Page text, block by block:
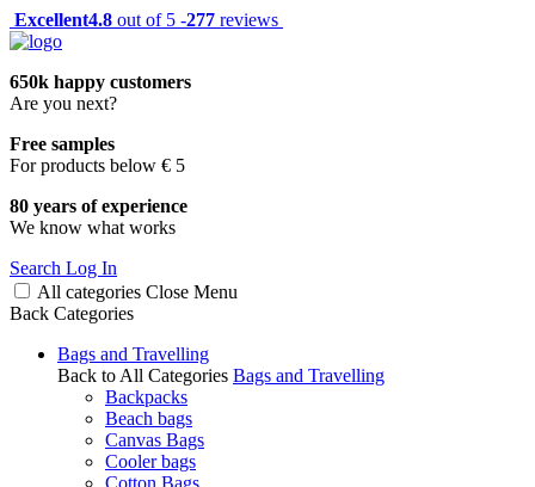
Excellent4.8 out of 5 -277 reviews
650k happy customers
Are you next?
Free samples
For products below € 5
80 years of experience
We know what works
Search Log In
All categories Close Menu
Back Categories
Bags and Travelling
Back to All Categories Bags and Travelling
Backpacks
Beach bags
Canvas Bags
Cooler bags
Cotton Bags